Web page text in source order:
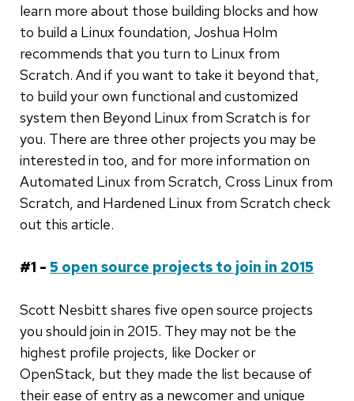
learn more about those building blocks and how
to build a Linux foundation, Joshua Holm
recommends that you turn to Linux from
Scratch. And if you want to take it beyond that,
to build your own functional and customized
system then Beyond Linux from Scratch is for
you. There are three other projects you may be
interested in too, and for more information on
Automated Linux from Scratch, Cross Linux from
Scratch, and Hardened Linux from Scratch check
out this article.
#1 - 5 open source projects to join in 2015
Scott Nesbitt shares five open source projects
you should join in 2015. They may not be the
highest profile projects, like Docker or
OpenStack, but they made the list because of
their ease of entry as a newcomer and unique